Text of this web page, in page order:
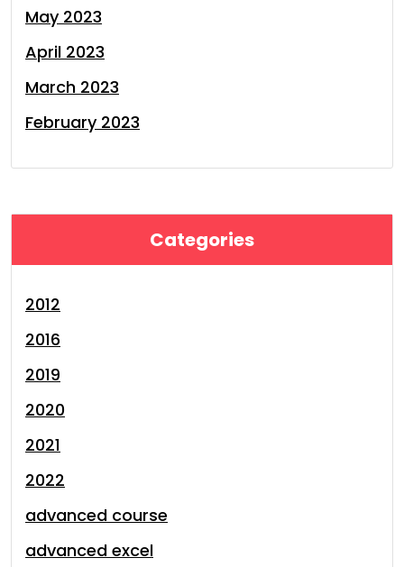
May 2023
April 2023
March 2023
February 2023
Categories
2012
2016
2019
2020
2021
2022
advanced course
advanced excel